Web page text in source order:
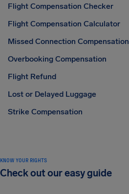
Flight Compensation Checker
Flight Compensation Calculator
Missed Connection Compensation
Overbooking Compensation
Flight Refund
Lost or Delayed Luggage
Strike Compensation
KNOW YOUR RIGHTS
Check out our easy guide